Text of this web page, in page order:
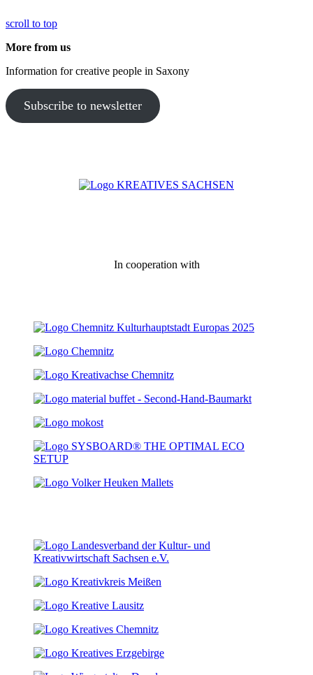
scroll to top
More from us
Information for creative people in Saxony
Subscribe to newsletter
In cooperation with